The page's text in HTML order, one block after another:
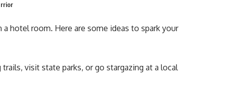
hotel room. Here are some ideas to spark your
visit state parks, or go stargazing at a local